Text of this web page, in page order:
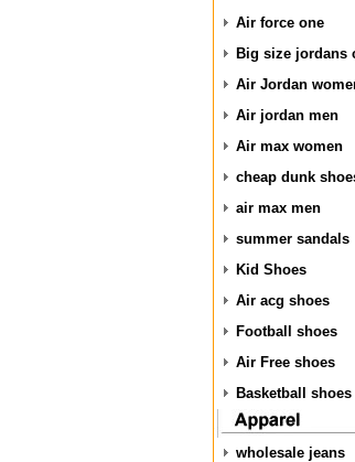
Air force one
Big size jordans
Air Jordan
Air jordan men
Air max women
cheap dunk
air max men
summer sandals
Kid Shoes
Air acg shoes
Football shoes
Air Free shoes
Basketball shoes
wholesale jeans